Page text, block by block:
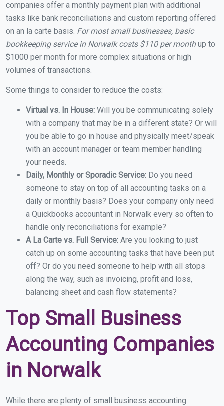
companies offer a monthly payment plan with additional
tasks like bank reconciliations and custom reporting offered
on an la carte basis. For most small businesses, basic
bookkeeping service in Norwalk costs $110 per monthup to
$1000 per month for more complex situations or high
volumes of transactions.
Some things to consider to reduce the costs:
Virtual vs. In House: Will you be communicating solely
with a company that may be in a different state? Or will
you be able to go in house and physically meet/speak
with an account manager or team member handling
your needs.
Daily, Monthly or Sporadic Service: Do you need
someone to stay on top of all accounting tasks on a
daily or monthly basis? Does your company only need
a Quickbooks accountant in Norwalk every so often to
handle only reconciliations for example?
A La Carte vs. Full Service: Are you looking to just
catch up on some accounting tasks that have been put
off? Or do you need someone to help with all stops
along the way, such as invoicing, profit and loss,
balancing sheet and cash flow statements?
Top Small Business
Accounting Companies
in Norwalk
While there are plenty of small business accounting